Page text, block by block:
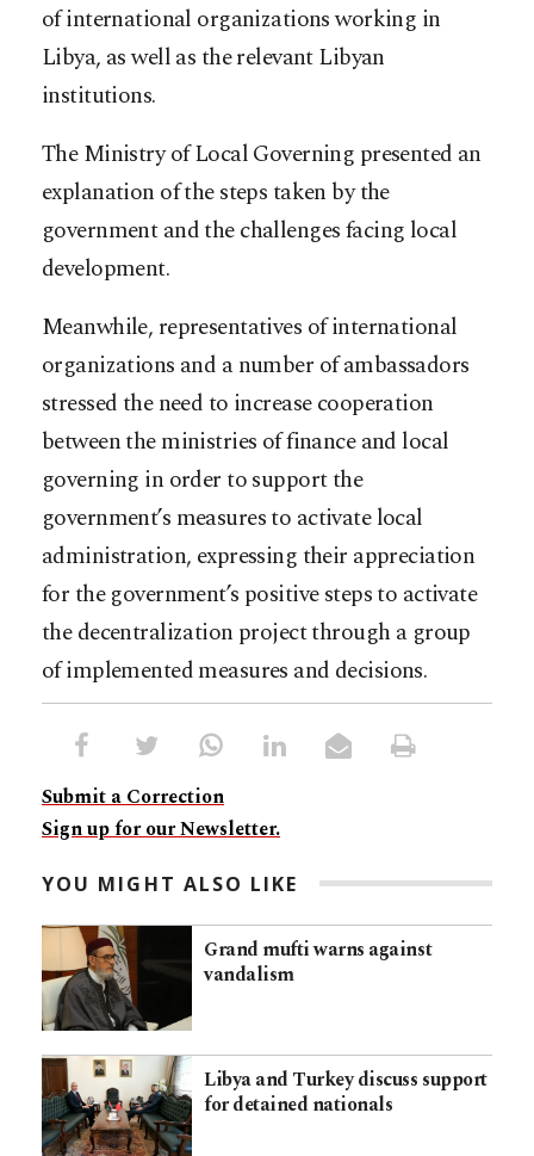
of international organizations working in
Libya, as well as the relevant Libyan
institutions.
The Ministry of Local Governing presented an
explanation of the steps taken by the
government and the challenges facing local
development.
Meanwhile, representatives of international
organizations and a number of ambassadors
stressed the need to increase cooperation
between the ministries of finance and local
governing in order to support the
government’s measures to activate local
administration, expressing their appreciation
for the government’s positive steps to activate
the decentralization project through a group
of implemented measures and decisions.
Submit a Correction
Sign up for our Newsletter.
YOU MIGHT ALSO LIKE
Grand mufti warns against
vandalism
Libya and Turkey discuss support
for detained nationals